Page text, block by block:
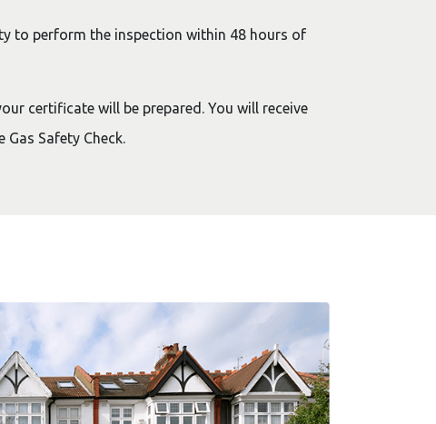
to perform the inspection within 48 hours of
certificate will be prepared. You will receive
Safety Check.